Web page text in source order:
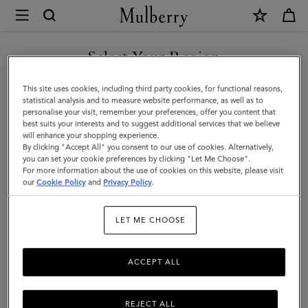
Mulberry
Camberwell
Credit
Card
Slip
|
Dark
Chocolate
Leather
Select Your Region
You are currently browsing the Singapore site but we noticed
you are in United States.
GO TO UNITED STATES SITE
CONTINUE TO SINGAPORE
SITE
This site uses cookies, including third party cookies, for functional reasons,
statistical analysis and to measure website performance, as well as to
personalise your visit, remember your preferences, offer you content that
best suits your interests and to suggest additional services that we believe
will enhance your shopping experience.
By clicking "Accept All" you consent to our use of cookies. Alternatively,
you can set your cookie preferences by clicking "Let Me Choose".
For more information about the use of cookies on this website, please visit
ourCookie Policy and Privacy Policy.
LET ME CHOOSE
REJECT ALL
ACCEPT ALL